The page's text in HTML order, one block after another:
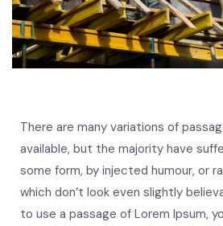
There are many variations of
available, but the majority have
some form, by injected humour, or
which don’t look even slightly
to use a passage of Lorem Ipsum,